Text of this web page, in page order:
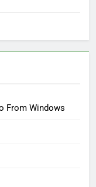
From Windows